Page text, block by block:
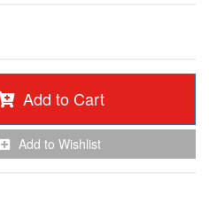
Add to Cart
Add to Wishlist